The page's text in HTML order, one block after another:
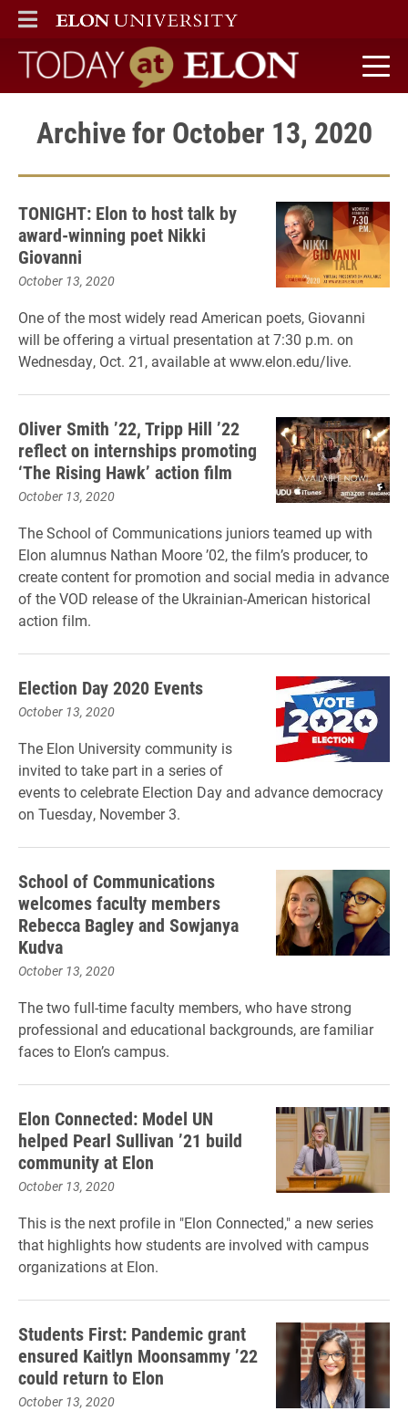
ELON
MAIN MENU
Today at Elon home
Archive for October 13, 2020
TONIGHT: Elon to host talk by
award-winning poet Nikki
Giovanni
October 13, 2020
One of the most widely read American poets, Giovanni
will be offering a virtual presentation at 7:30 p.m. on
Wednesday, Oct. 21, available at www.elon.edu/live.
Oliver Smith ’22, Tripp Hill ’22
reflect on internships promoting
‘The Rising Hawk’ action film
October 13, 2020
The School of Communications juniors teamed up with
Elon alumnus Nathan Moore ’02, the film’s producer, to
create content for promotion and social media in advance
of the VOD release of the Ukrainian-American historical
action film.
Election Day 2020 Events
October 13, 2020
The Elon University community is
invited to take part in a series of
events to celebrate Election Day and advance democracy
on Tuesday, November 3.
School of Communications
welcomes faculty members
Rebecca Bagley and Sowjanya
Kudva
October 13, 2020
The two full-time faculty members, who have strong
professional and educational backgrounds, are familiar
faces to Elon’s campus.
Elon Connected: Model UN
helped Pearl Sullivan ’21 build
community at Elon
October 13, 2020
This is the next profile in "Elon Connected," a new series
that highlights how students are involved with campus
organizations at Elon.
Students First: Pandemic grant
ensured Kaitlyn Moonsammy ’22
could return to Elon
October 13, 2020